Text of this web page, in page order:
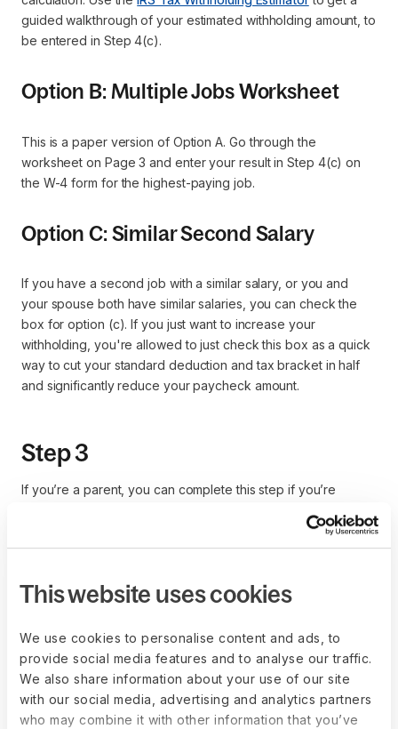
This website uses cookies
We use cookies to personalise content and ads, to
provide social media features and to analyse our traffic.
We also share information about your use of our site
with our social media, advertising and analytics partners
who may combine it with other information that you’ve
guided walkthrough of your estimated withholding amount, to
be entered in Step 4(c).
Option B: Multiple Jobs Worksheet
This is a paper version of Option A. Go through the
worksheet on Page 3 and enter your result in Step 4(c) on
the W-4 form for the highest-paying job.
Option C: Similar Second Salary
If you have a second job with a similar salary, or you and
your spouse both have similar salaries, you can check the
box for option (c). If you just want to increase your
withholding, you're allowed to just check this box as a quick
way to cut your standard deduction and tax bracket in half
and significantly reduce your paycheck amount.
Step 3
If you’re a parent, you can complete this step if you’re
spouse and your salaries put together don’t exceed
$400,000, you’re eligible. The same goes if you’re a single
Enter the number of dependents to claim your tax credit and
You may have other eligible dependents if you support other
relatives with your income. If you’re not sure whether these
relatives qualify for your tax withholding calculation, you can
refer to IRS Publication 972, Child Tax Credit and Credit for